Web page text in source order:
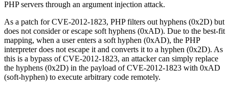
PHP servers through an argument injection attack.
As a patch for CVE-2012-1823, PHP filters out hyphens (0x2D) but
does not consider or escape soft hyphens (0xAD). Due to the best-fit
mapping, when a user enters a soft hyphen (0xAD), the PHP
interpreter does not escape it and converts it to a hyphen (0x2D). As
this is a bypass of CVE-2012-1823, an attacker can simply replace
the hyphens (0x2D) in the payload of CVE-2012-1823 with 0xAD
(soft-hyphen) to execute arbitrary code remotely.